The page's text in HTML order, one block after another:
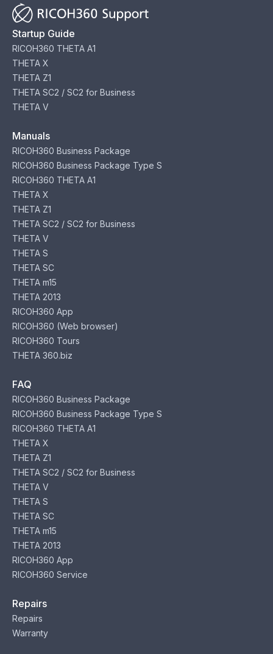
Startup Guide
RICOH360 THETA A1
THETA X
THETA Z1
THETA SC2 / SC2 for Business
THETA V
Manuals
RICOH360 Business Package
RICOH360 Business Package Type S
RICOH360 THETA A1
THETA X
THETA Z1
THETA SC2 / SC2 for Business
THETA V
THETA S
THETA SC
THETA m15
THETA 2013
RICOH360 App
RICOH360 (Web browser)
RICOH360 Tours
THETA 360.biz
FAQ
RICOH360 Business Package
RICOH360 Business Package Type S
RICOH360 THETA A1
THETA X
THETA Z1
THETA SC2 / SC2 for Business
THETA V
THETA S
THETA SC
THETA m15
THETA 2013
RICOH360 App
RICOH360 Service
Repairs
Repairs
Warranty